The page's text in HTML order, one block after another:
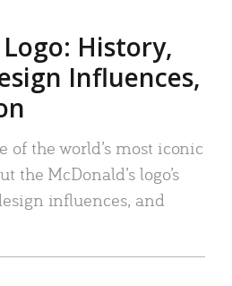
Logo: History,
Influences,
of the world’s most iconic
the McDonald’s logo’s
influences, and